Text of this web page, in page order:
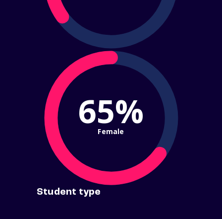
65%
Female
Student type